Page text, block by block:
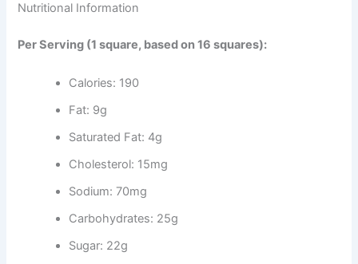
Nutritional Information
Per Serving (1 square, based on 16 squares):
Calories: 190
Fat: 9g
Saturated Fat: 4g
Cholesterol: 15mg
Sodium: 70mg
Carbohydrates: 25g
Sugar: 22g